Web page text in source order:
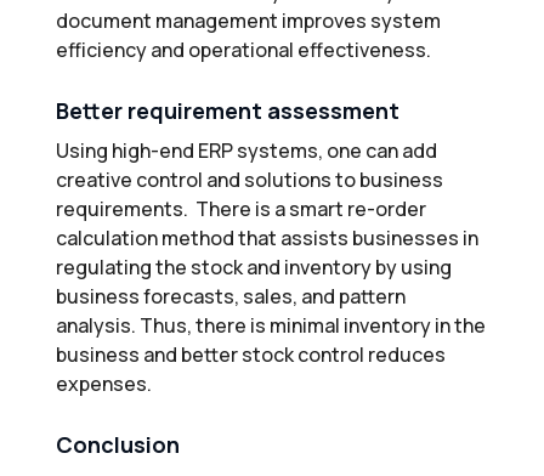
document management improves system
efficiency and operational effectiveness.
Better requirement assessment
Using high-end ERP systems, one can add
creative control and solutions to business
requirements. There is a smart re-order
calculation method that assists businesses in
regulating the stock and inventory by using
business forecasts, sales, and pattern
analysis. Thus, there is minimal inventory in the
business and better stock control reduces
expenses.
Conclusion